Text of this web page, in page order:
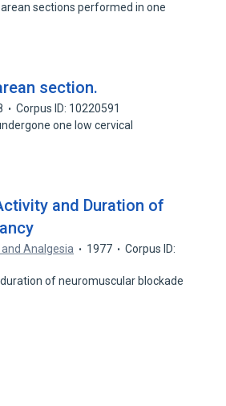
sections performed in one
section.
Corpus ID: 10220591
one low cervical
and Duration of
Analgesia 1977
Corpus ID:
of neuromuscular blockade